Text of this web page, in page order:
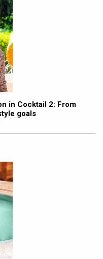
in Cocktail 2: From
goals